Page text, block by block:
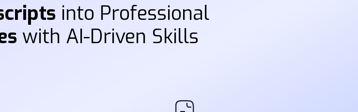
into Professional
with AI-Driven Skills